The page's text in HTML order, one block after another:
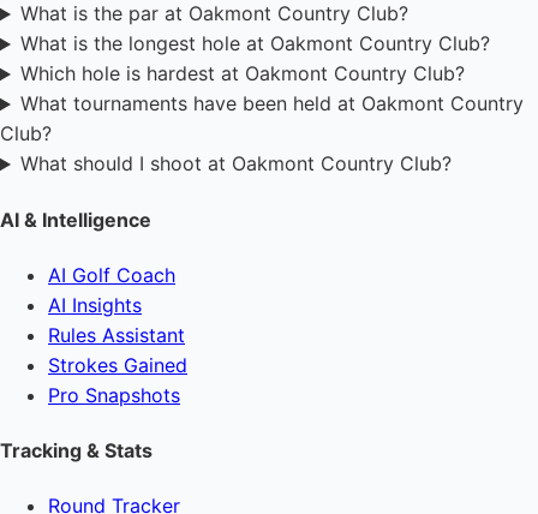
What is the par at Oakmont Country Club?
What is the longest hole at Oakmont Country Club?
Which hole is hardest at Oakmont Country Club?
What tournaments have been held at Oakmont Country
Club?
What should I shoot at Oakmont Country Club?
AI & Intelligence
AI Golf Coach
AI Insights
Rules Assistant
Strokes Gained
Pro Snapshots
Tracking & Stats
Round Tracker